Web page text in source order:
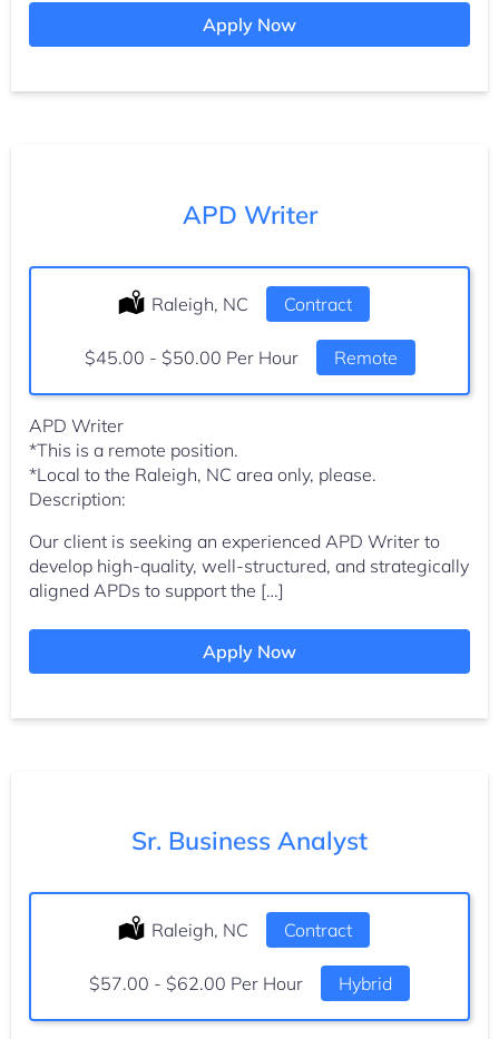
Apply Now
APD Writer
Location:
Raleigh, NC Type:
Contract
Salary:
$45.00 - $50.00 Per Hour Remote
APD Writer
*This is a remote position.
*Local to the Raleigh, NC area only, please.
Description:
Our client is seeking an experienced APD Writer to
develop high-quality, well-structured, and strategically
aligned APDs to support the […]
Apply Now
Sr. Business Analyst
Location:
Raleigh, NC Type:
Contract
Salary:
$57.00 - $62.00 Per Hour Hybrid